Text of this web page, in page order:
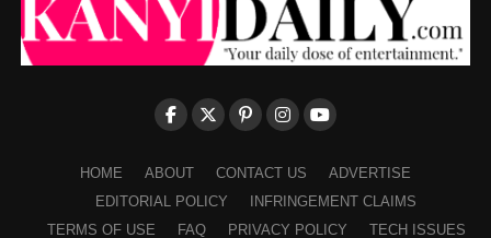
HOME ABOUT CONTACT US
ADVERTISE
EDITORIAL POLICY
INFRINGEMENT CLAIMS
TERMS OF USE
FAQ PRIVACY POLICY TECH ISSUES